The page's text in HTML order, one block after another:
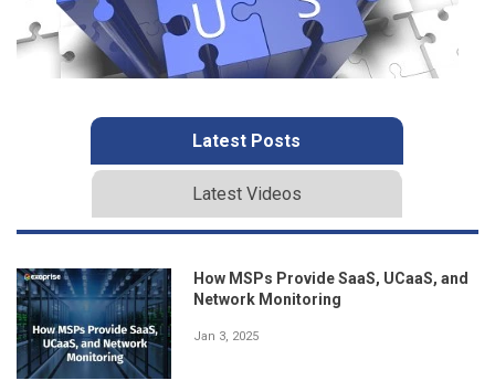
Latest Posts
Latest Videos
How MSPs Provide SaaS, UCaaS, and
Network Monitoring
Jan 3, 2025